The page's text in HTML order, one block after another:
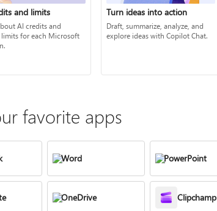
and limits
AI credits and
for each Microsoft
Turn ideas into action
Draft, summarize, analyze, and
explore ideas with Copilot Chat.
favorite apps
Word PowerPoint
OneDrive Clipchamp